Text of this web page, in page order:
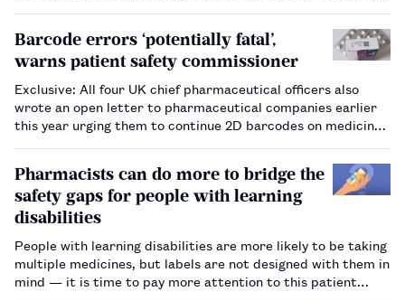
Barcode errors ‘potentially fatal’,
warns patient safety commissioner
Exclusive: All four UK chief pharmaceutical officers also
wrote an open letter to pharmaceutical companies earlier
this year urging them to continue 2D barcodes on medicine
Pharmacists can do more to bridge the
safety gaps for people with learning
disabilities
People with learning disabilities are more likely to be taking
multiple medicines, but labels are not designed with them in
mind — it is time to pay more attention to this patient